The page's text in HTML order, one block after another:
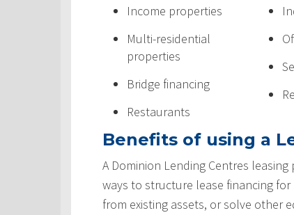
Income properties
Multi-residential
properties
Bridge financing
Restaurants
Benefits of using a
A Dominion Lending Centres
ways to structure lease financing
from existing assets, or solve other